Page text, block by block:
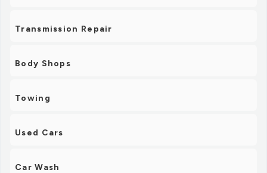
Transmission Repair
Body Shops
Towing
Used Cars
Car Wash